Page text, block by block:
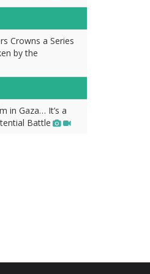
Crowns a Series
by the
in Gaza… It’s a
Battle